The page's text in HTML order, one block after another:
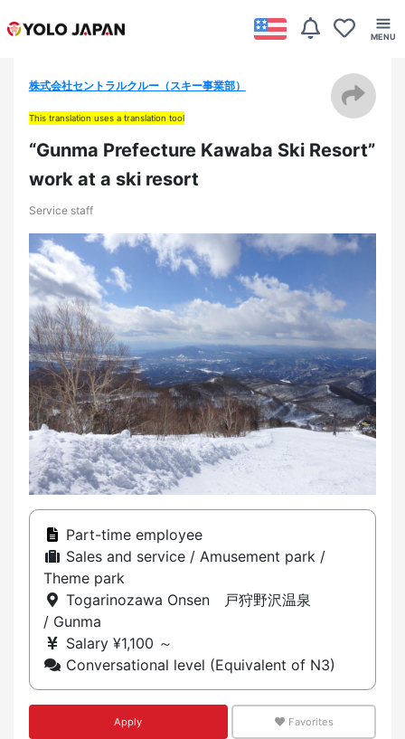
株式会社セントラルクルー（スキー事業部）
This translation uses a translation tool
“Gunma Prefecture Kawaba Ski Resort”
work at a ski resort
Service staff
Part-time employee
Sales and service / Amusement park /
Theme park
Togarinozawa Onsen 戸狩野沢温泉
/ Gunma
Salary ¥1,100 ～
Conversational level (Equivalent of N3)
Apply Favorites